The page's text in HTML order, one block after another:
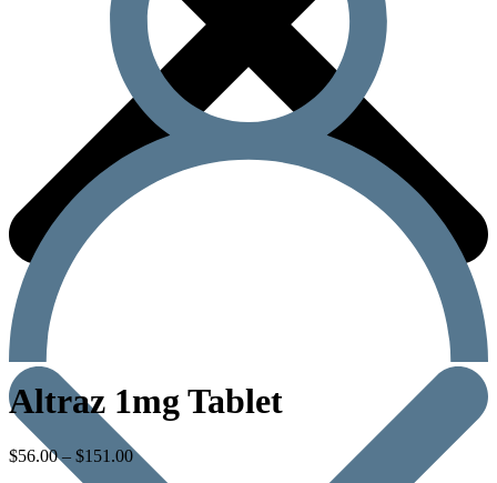
Altraz 1mg Tablet
$56.00– $151.00